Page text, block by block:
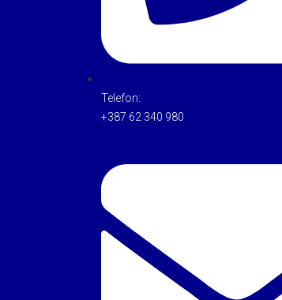
Telefon:
+387 62 340 980